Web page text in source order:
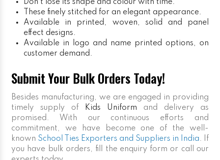
Don’t lose its shape and colour with time.
These finely stitched for an elegant appearance.
Available in printed, woven, solid and panel
effect designs.
Available in logo and name printed options, on
customer demand.
Submit Your Bulk Orders Today!
Besides manufacturing, we are engaged in providing
timely supply of
Kids Uniform and delivery as
promised. With our continuous efforts and
commitment, we have become one of the well-
known School Ties Exporters and Suppliers in India. If
you have bulk orders, fill the enquiry form or call our